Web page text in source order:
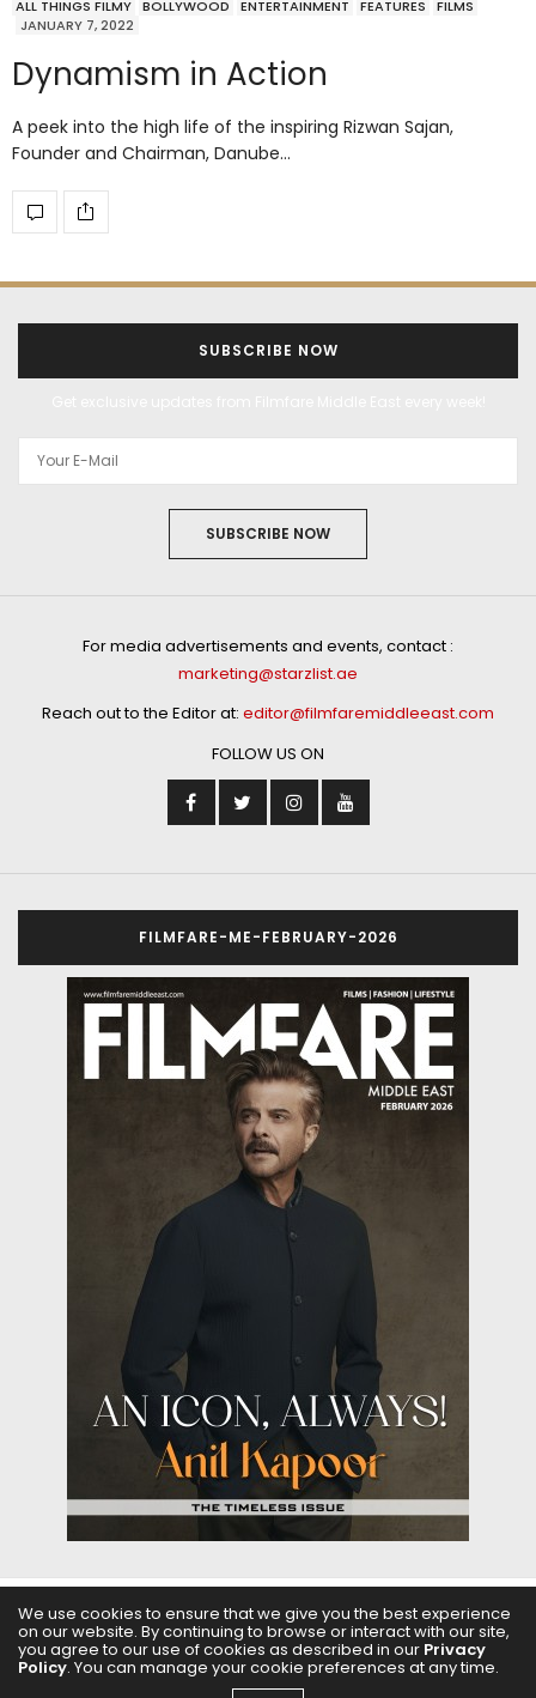
ALL THINGS FILMY BOLLYWOOD ENTERTAINMENT FEATURES
FILMS
JANUARY 7, 2022
Dynamism in Action
A peek into the high life of the inspiring Rizwan Sajan,
Founder and Chairman, Danube…
SUBSCRIBE NOW
SUBSCRIBE NOW
For media advertisements and events, contact :
marketing@starzlist.ae
Reach out to the Editor at: editor@filmfaremiddleeast.com
FOLLOW US ON
FILMFARE-ME-FEBRUARY-2026
ABOUT US FILMS FASHION & BEAUTY FEATURES
REGIONAL CINEMA EDITOR’S CHOICE PODCASTS
We use cookies to ensure that we give you the best experience
on our website. By continuing to browse or interact with our site,
you agree to our use of cookies as described in our Privacy
Policy. You can manage your cookie preferences at any time.